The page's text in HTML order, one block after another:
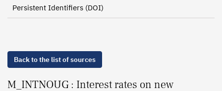
Persistent Identifiers (DOI)
Back to the list of sources
M_INTNOUG : Interest rates on new